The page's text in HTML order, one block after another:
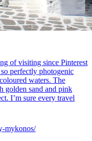
of visiting since Pinterest
perfectly photogenic
waters. The
golden sand and pink
I’m sure every travel
mykonos/